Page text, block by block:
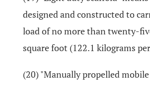
designed and constructed to
load of no more than twenty-
square foot (122.1 kilograms
(20) "Manually propelled